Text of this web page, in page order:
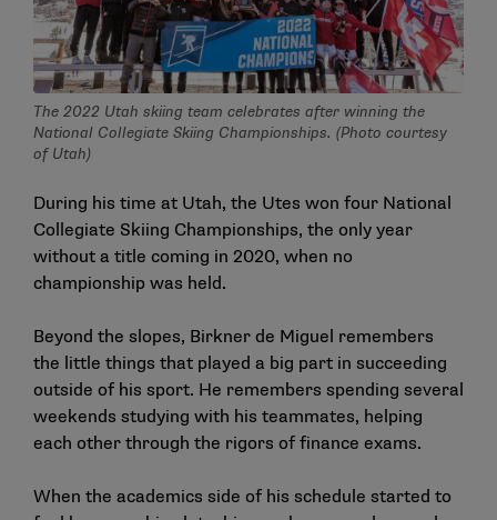
The 2022 Utah skiing team celebrates after winning the
National Collegiate Skiing Championships. (Photo courtesy
of Utah)
During his time at Utah, the Utes won four National
Collegiate Skiing Championships, the only year
without a title coming in 2020, when no
championship was held.
Beyond the slopes, Birkner de Miguel remembers
the little things that played a big part in succeeding
outside of his sport. He remembers spending several
weekends studying with his teammates, helping
each other through the rigors of finance exams.
When the academics side of his schedule started to